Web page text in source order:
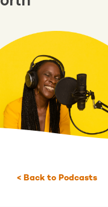
< Back to Podcasts